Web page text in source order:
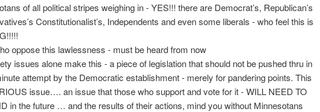
of all political stripes weighing in - YES!!! there are Democrat’s, Republican’s
Constitutionalist’s, Independents and even some liberals - who feel this is
oppose this lawlessness - must be heard from now
issues alone make this - a piece of legislation that should not be pushed thru in
attempt by the Democratic establishment - merely for pandering points. This
issue…. an issue that those who support and vote for it - WILL NEED TO
in the future … and the results of their actions, mind you without Minnesotans